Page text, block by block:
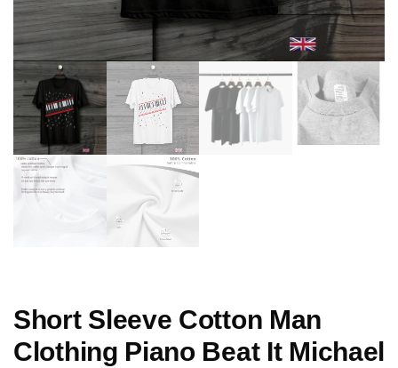
Short Sleeve Cotton Man
Clothing Piano Beat It Michael